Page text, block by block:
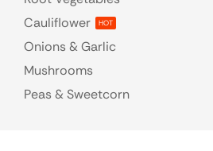
Cauliflower
HOT
Onions & Garlic
Mushrooms
Peas & Sweetcorn